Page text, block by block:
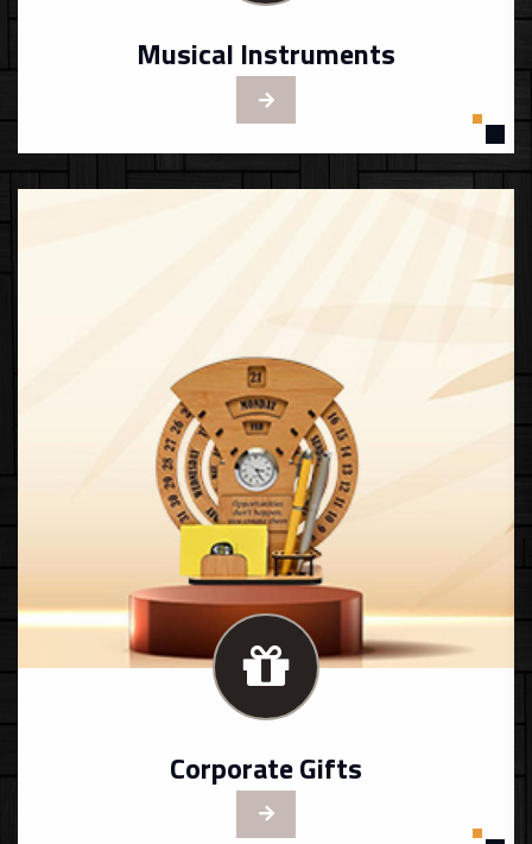
Musical Instruments
Corporate Gifts